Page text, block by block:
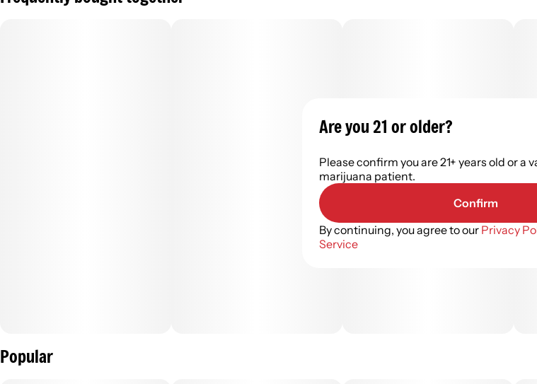
Popular
Are you 21 or older?
Please confirm you are 21+ years old or a
marijuana patient.
Confirm
By continuing, you agree to our Privacy
Service